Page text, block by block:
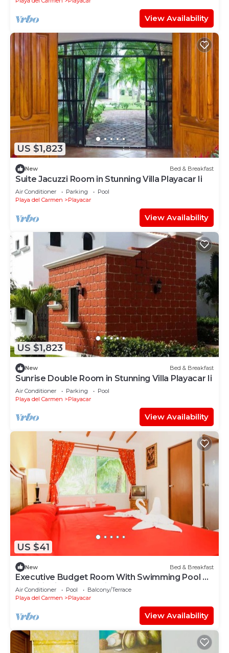
View Availability
US $1,823
New Bed & Breakfast
Suite Jacuzzi Room in Stunning Villa Playacar Ii
Air Conditioner Parking
Pool
Playa del Carmen
Playacar
View Availability
US $1,823
New Bed & Breakfast
Sunrise Double Room in Stunning Villa Playacar Ii
Air Conditioner Parking
Pool
Playa del Carmen
Playacar
View Availability
US $41
New Bed & Breakfast
Executive Budget Room With Swimming Pool Air
Conditioning and Parking
Air Conditioner Pool
Balcony/Terrace
Playa del Carmen
Playacar
View Availability